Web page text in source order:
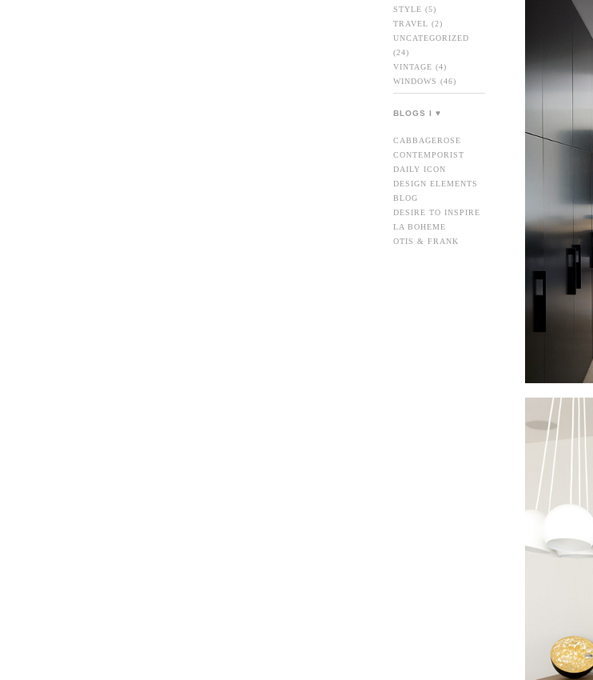
STYLE (5)
TRAVEL (2)
UNCATEGORIZED
(24)
VINTAGE (4)
WINDOWS (46)
BLOGS I ♥
CABBAGEROSE
CONTEMPORIST
DAILY ICON
DESIGN ELEMENTS
BLOG
DESIRE TO INSPIRE
LA BOHEME
OTIS & FRANK